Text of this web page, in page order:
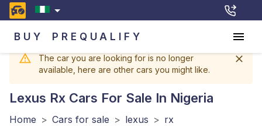
BUY PREQUALIFY
The car you are looking for is no longer
available, here are other cars you might like.
Lexus Rx Cars For Sale In Nigeria
Home > Cars for sale > lexus > rx